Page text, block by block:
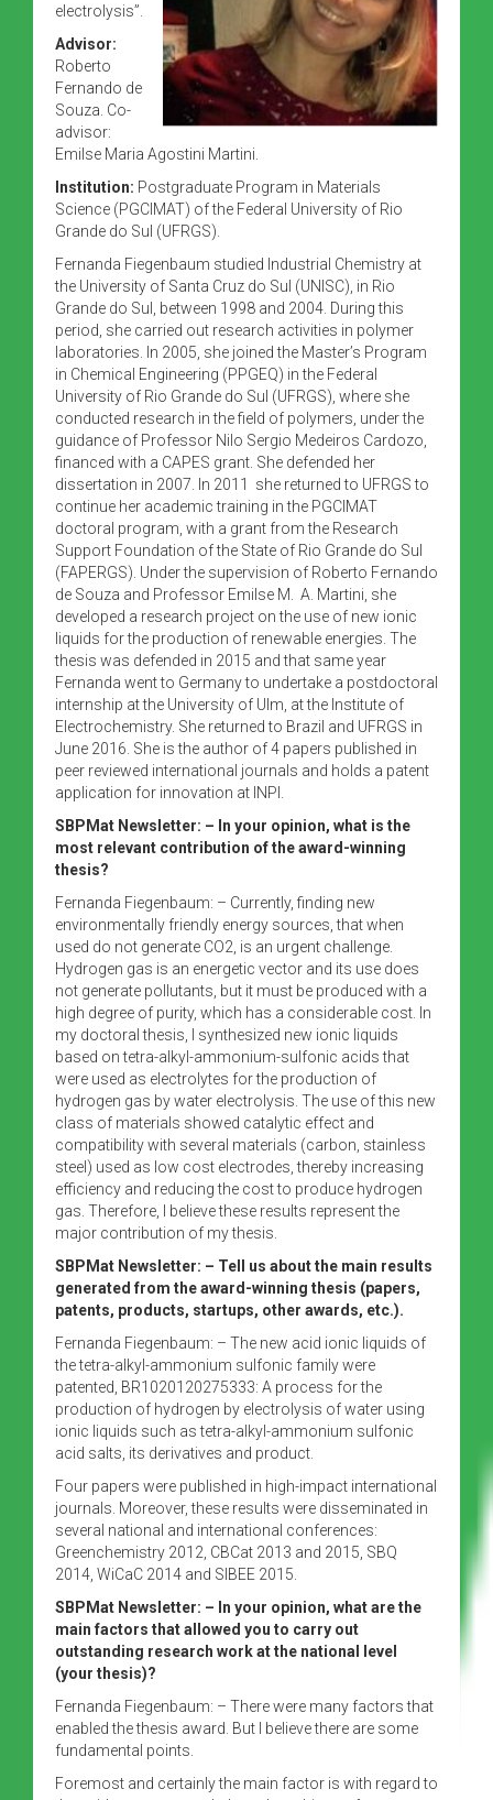
electrolysis”.
Advisor:
Roberto
Fernando de
Souza. Co-
advisor:
Emilse Maria Agostini Martini.
Institution: Postgraduate Program in Materials
Science (PGCIMAT) of the Federal University of Rio
Grande do Sul (UFRGS).
Fernanda Fiegenbaum studied Industrial Chemistry at
the University of Santa Cruz do Sul (UNISC), in Rio
Grande do Sul, between 1998 and 2004. During this
period, she carried out research activities in polymer
laboratories. In 2005, she joined the Master’s Program
in Chemical Engineering (PPGEQ) in the Federal
University of Rio Grande do Sul (UFRGS), where she
conducted research in the field of polymers, under the
guidance of Professor Nilo Sergio Medeiros Cardozo,
financed with a CAPES grant. She defended her
dissertation in 2007. In 2011 she returned to UFRGS to
continue her academic training in the PGCIMAT
doctoral program, with a grant from the Research
Support Foundation of the State of Rio Grande do Sul
(FAPERGS). Under the supervision of Roberto Fernando
de Souza and Professor Emilse M. A. Martini, she
developed a research project on the use of new ionic
liquids for the production of renewable energies. The
thesis was defended in 2015 and that same year
Fernanda went to Germany to undertake a postdoctoral
internship at the University of Ulm, at the Institute of
Electrochemistry. She returned to Brazil and UFRGS in
June 2016. She is the author of 4 papers published in
peer reviewed international journals and holds a patent
application for innovation at INPI.
SBPMat Newsletter: – In your opinion, what is the
most relevant contribution of the award-winning
thesis?
Fernanda Fiegenbaum: – Currently, finding new
environmentally friendly energy sources, that when
used do not generate CO2, is an urgent challenge.
Hydrogen gas is an energetic vector and its use does
not generate pollutants, but it must be produced with a
high degree of purity, which has a considerable cost. In
my doctoral thesis, I synthesized new ionic liquids
based on tetra-alkyl-ammonium-sulfonic acids that
were used as electrolytes for the production of
hydrogen gas by water electrolysis. The use of this new
class of materials showed catalytic effect and
compatibility with several materials (carbon, stainless
steel) used as low cost electrodes, thereby increasing
efficiency and reducing the cost to produce hydrogen
gas. Therefore, I believe these results represent the
major contribution of my thesis.
SBPMat Newsletter: – Tell us about the main results
generated from the award-winning thesis (papers,
patents, products, startups, other awards, etc.).
Fernanda Fiegenbaum: – The new acid ionic liquids of
the tetra-alkyl-ammonium sulfonic family were
patented, BR1020120275333: A process for the
production of hydrogen by electrolysis of water using
ionic liquids such as tetra-alkyl-ammonium sulfonic
acid salts, its derivatives and product.
Four papers were published in high-impact international
journals. Moreover, these results were disseminated in
several national and international conferences:
Greenchemistry 2012, CBCat 2013 and 2015, SBQ
2014, WiCaC 2014 and SIBEE 2015.
SBPMat Newsletter: – In your opinion, what are the
main factors that allowed you to carry out
outstanding research work at the national level
(your thesis)?
Fernanda Fiegenbaum: – There were many factors that
enabled the thesis award. But I believe there are some
fundamental points.
Foremost and certainly the main factor is with regard to